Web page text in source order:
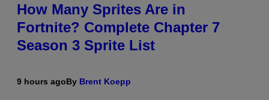
How Many Sprites Are in
Fortnite? Complete Chapter 7
Season 3 Sprite List
9 hours agoBy Brent Koepp